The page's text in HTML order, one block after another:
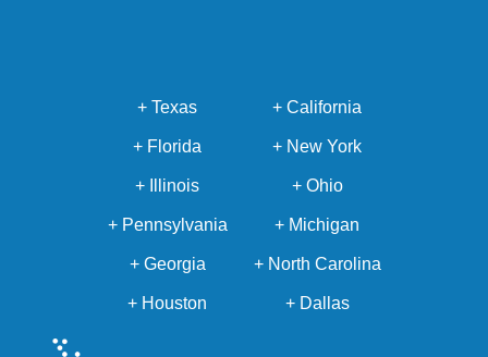
+ Texas + California
+ Florida + New York
+ Illinois + Ohio
+ Pennsylvania + Michigan
+ Georgia + North Carolina
+ Houston + Dallas